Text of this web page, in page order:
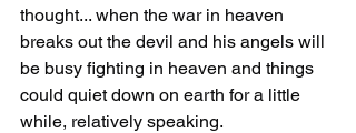
thought... when the war in heaven
breaks out the devil and his angels will
be busy fighting in heaven and things
could quiet down on earth for a little
while, relatively speaking.